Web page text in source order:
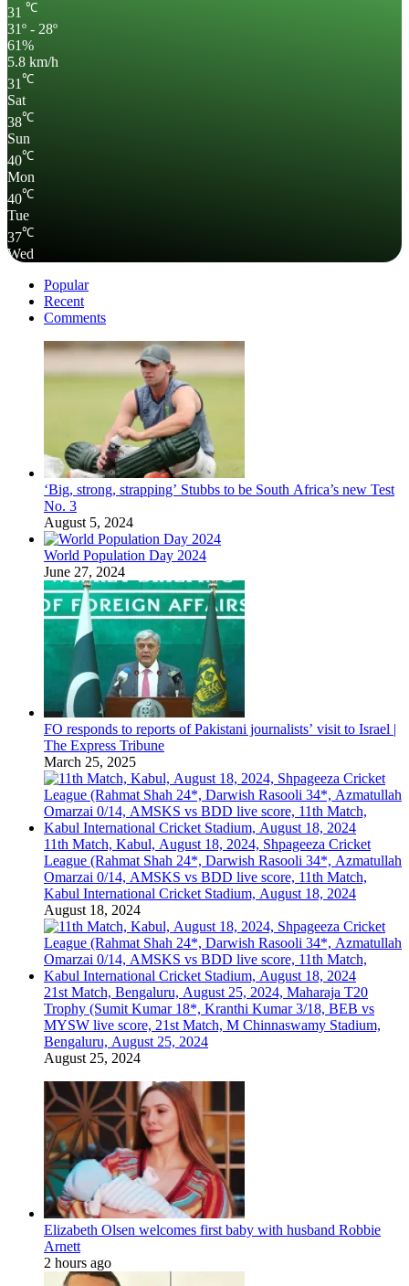
31 ℃
31º - 28º
61%
5.8 km/h
31 ℃
Sat
38℃
Sun
40℃
Mon
40℃
Tue
37℃
Wed
Popular
Recent
Comments
‘Big, strong, strapping’ Stubbs to be South Africa’s new Test
No. 3
August 5, 2024
World Population Day 2024
June 27, 2024
FO responds to reports of Pakistani journalists’ visit to Israel |
The Express Tribune
March 25, 2025
11th Match, Kabul, August 18, 2024, Shpageeza Cricket
League (Rahmat Shah 24*, Darwish Rasooli 34*, Azmatullah
Omarzai 0/14, AMSKS vs BDD live score, 11th Match,
Kabul International Cricket Stadium, August 18, 2024
August 18, 2024
21st Match, Bengaluru, August 25, 2024, Maharaja T20
Trophy (Sumit Kumar 18*, Kranthi Kumar 3/18, BEB vs
MYSW live score, 21st Match, M Chinnaswamy Stadium,
Bengaluru, August 25, 2024
August 25, 2024
Elizabeth Olsen welcomes first baby with husband Robbie
Arnett
2 hours ago